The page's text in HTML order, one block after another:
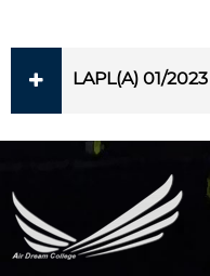
LAPL(A) 01/2023